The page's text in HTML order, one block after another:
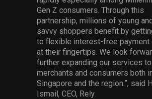
Gen Z consumers. Through this
partnership, millions of young
savvy shoppers benefit by
to flexible interest-free payment
at their fingertips. We look
further expanding our services
merchants and consumers both
Singapore and the region.”, said
Ismail, CEO, Rely.